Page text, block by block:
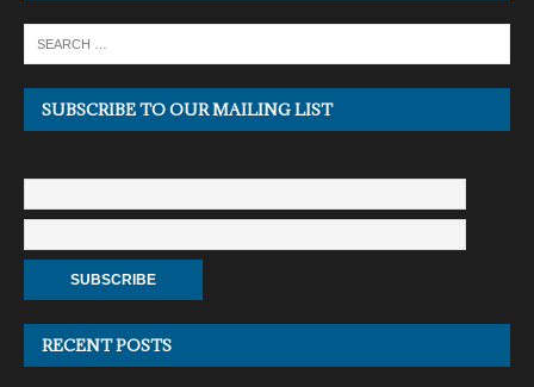
SUBSCRIBE TO OUR MAILING LIST
RECENT POSTS